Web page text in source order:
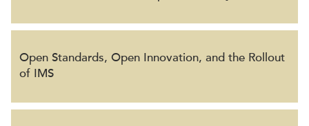
Open Standards, Open Innovation, and the Rollout
of IMS